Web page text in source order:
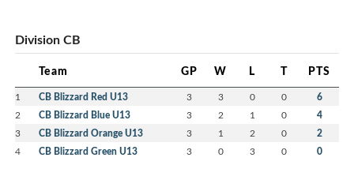
Division CB
Team GP W L T PTS
1 CB Blizzard Red U13 3 3 0 0 6
2 CB Blizzard Blue U13 3 2 1 0 4
3 CB Blizzard Orange U13 3 1 2 0 2
4 CB Blizzard Green U13 3 0 3 0 0